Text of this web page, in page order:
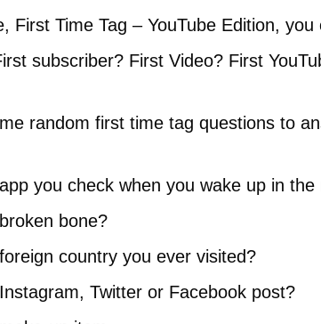
First Time Tag – YouTube Edition,
subscriber? First Video? First
random first time tag questions to
you check when you wake up in the
bone?
country you ever visited?
Twitter or Facebook post?